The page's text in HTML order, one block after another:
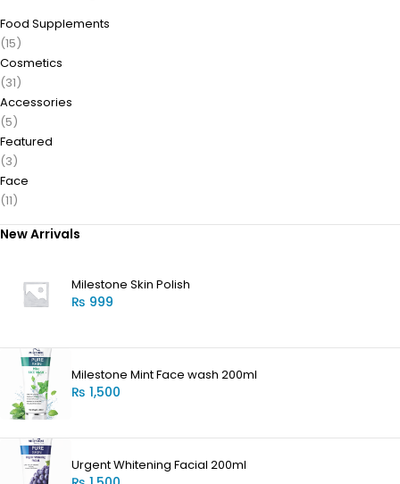
Food Supplements
(15)
Cosmetics
(31)
Accessories
(5)
Featured
(3)
Face
(11)
New Arrivals
Milestone Skin Polish
₨ 999
Milestone Mint Face wash 200ml
₨ 1,500
Urgent Whitening Facial 200ml